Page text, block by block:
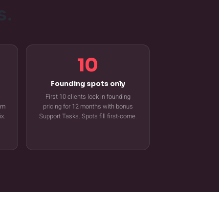
10
Founding spots only
First 10 clients lock in founding
pricing for 12 months with bonus
Support Tasks. Spots fill first-come.